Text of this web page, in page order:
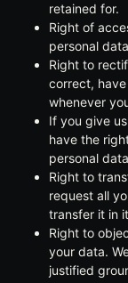
retained for.
Right of
personal
Right to
correct,
whenever
If you give
have the
personal
Right to
request all
transfer it in
Right to
your data.
justified